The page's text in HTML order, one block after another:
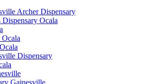
Archer Dispensary
Ocala
Dispensary